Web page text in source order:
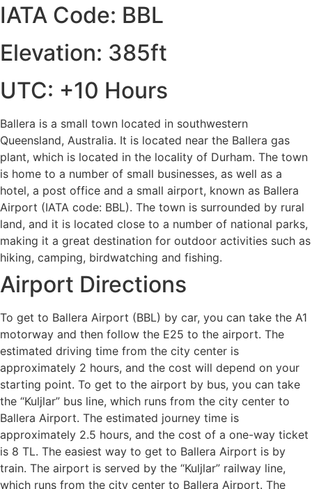
IATA Code: BBL
Elevation: 385ft
UTC: +10 Hours
Ballera is a small town located in southwestern
Queensland, Australia. It is located near the Ballera gas
plant, which is located in the locality of Durham. The town
is home to a number of small businesses, as well as a
hotel, a post office and a small airport, known as Ballera
Airport (IATA code: BBL). The town is surrounded by rural
land, and it is located close to a number of national parks,
making it a great destination for outdoor activities such as
hiking, camping, birdwatching and fishing.
Airport Directions
To get to Ballera Airport (BBL) by car, you can take the A1
motorway and then follow the E25 to the airport. The
estimated driving time from the city center is
approximately 2 hours, and the cost will depend on your
starting point. To get to the airport by bus, you can take
the “Kuljlar” bus line, which runs from the city center to
Ballera Airport. The estimated journey time is
approximately 2.5 hours, and the cost of a one-way ticket
is 8 TL. The easiest way to get to Ballera Airport is by
train. The airport is served by the “Kuljlar” railway line,
which runs from the city center to Ballera Airport. The